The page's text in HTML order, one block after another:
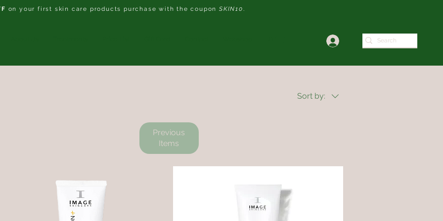
on your first skin care products purchase with the couponSKIN10.
Sort by:
Previous
Items